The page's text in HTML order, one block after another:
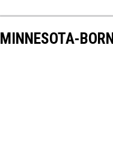
MINNESOTA-